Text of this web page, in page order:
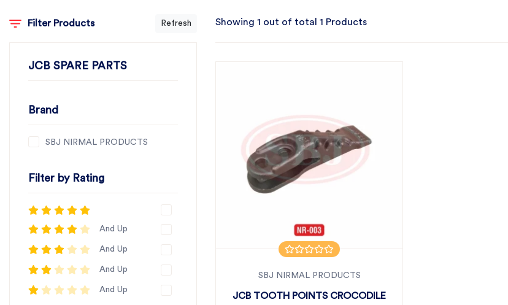
Filter Products Refresh
JCB SPARE PARTS
Brand
SBJ NIRMAL PRODUCTS
Filter by Rating
And Up
And Up
And Up
And Up
Showing 1 out of total 1 Products
SBJ NIRMAL PRODUCTS
JCB TOOTH POINTS CROCODILE